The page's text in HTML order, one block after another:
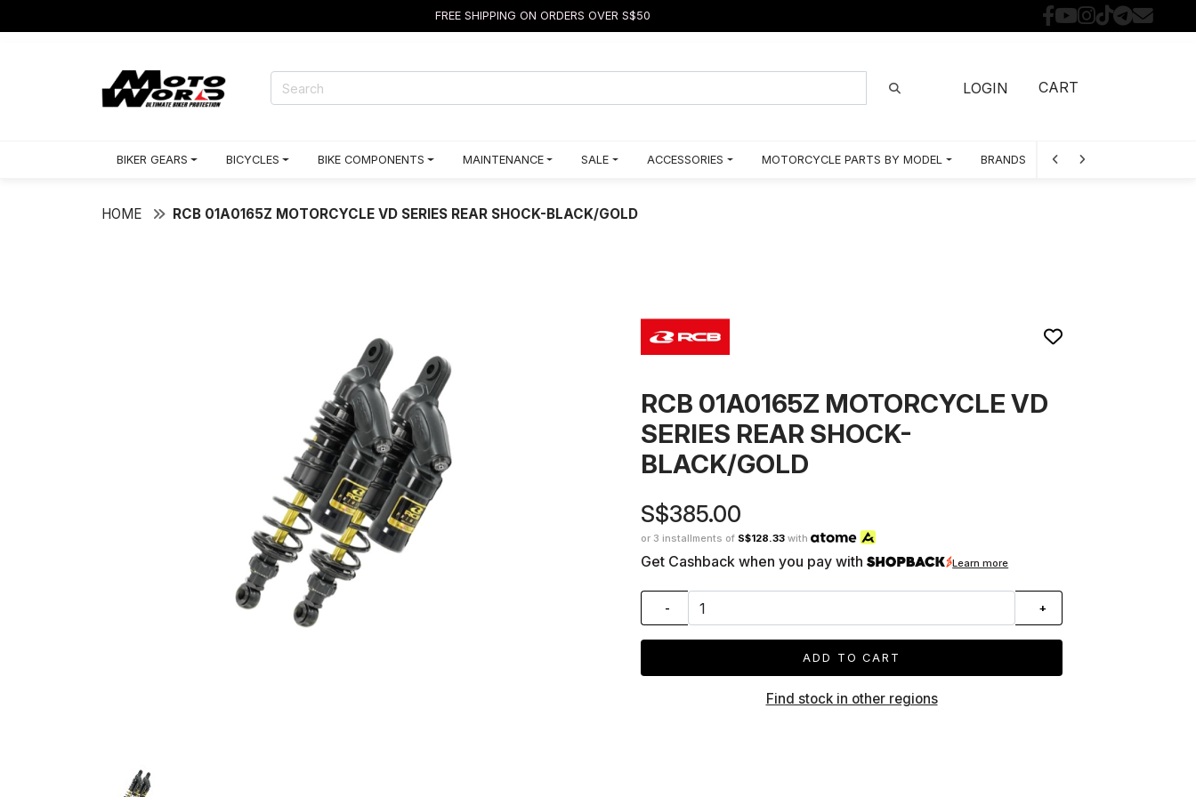
FREE SHIPPING ON ORDERS OVER S$50
LOGIN CART
BIKER GEARS BICYCLES BIKE COMPONENTS MAINTENANCE SALE ACCESSORIES MOTORCYCLE PARTS BY MODEL BRANDS
HOME RCB 01A0165Z MOTORCYCLE VD SERIES REAR SHOCK-BLACK/GOLD
RCB 01A0165Z MOTORCYCLE VD
SERIES REAR SHOCK-
BLACK/GOLD
S$385.00
or 3 installments of S$128.33 with
Get Cashback when you pay with Learn more
- +
ADD TO CART
Find stock in other regions